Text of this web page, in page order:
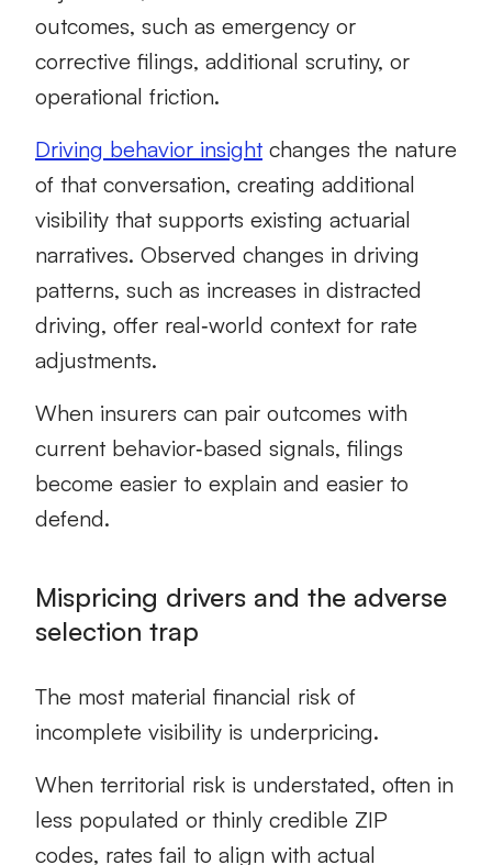
outcomes, such as emergency or
corrective filings, additional scrutiny, or
operational friction.
Driving behavior insight changes the nature
of that conversation, creating additional
visibility that supports existing actuarial
narratives. Observed changes in driving
patterns, such as increases in distracted
driving, offer real‑world context for rate
adjustments.
When insurers can pair outcomes with
current behavior‑based signals, filings
become easier to explain and easier to
defend.
Mispricing drivers and the adverse
selection trap
The most material financial risk of
incomplete visibility is underpricing.
When territorial risk is understated, often in
less populated or thinly credible ZIP
codes, rates fail to align with actual